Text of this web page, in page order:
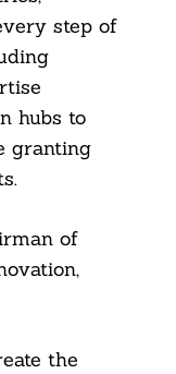
step of
hubs to
granting
of
the